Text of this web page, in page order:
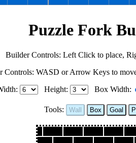
Puzzle Fork
Builder Controls: Left Click to place,
Controls: WASD or Arrow Keys to
Height: Box Width:
Tools: Wall Box Goal